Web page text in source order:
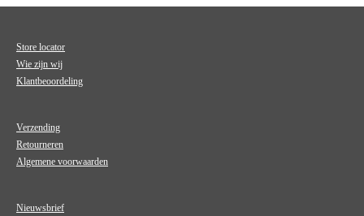
Store locator
Wie zijn wij
Klantbeoordeling
Verzending
Retourneren
Algemene voorwaarden
Nieuwsbrief